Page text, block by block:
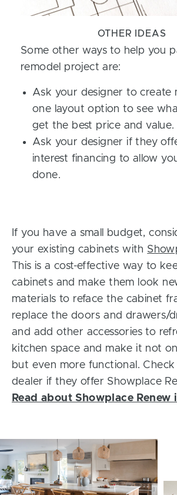
OTHER IDEAS
Some other ways to help you
remodel project are:
Ask your designer to create
one layout option to see
get the best price and value.
Ask your designer if they
interest financing to allow
done.
If you have a small budget,
your existing cabinets with
This is a cost-effective way to
cabinets and make them look
materials to reface the cabinet
replace the doors and drawers/
and add other accessories to
kitchen space and make it not
but even more functional.
dealer if they offer Showplace
Read about Showplace Renew